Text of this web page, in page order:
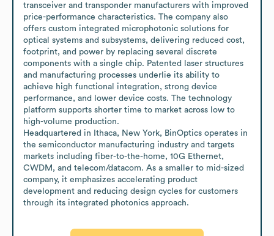
transceiver and transponder manufacturers with improved
price-performance characteristics. The company also
offers custom integrated microphotonic solutions for
optical systems and subsystems, delivering reduced cost,
footprint, and power by replacing several discrete
components with a single chip. Patented laser structures
and manufacturing processes underlie its ability to
achieve high functional integration, strong device
performance, and lower device costs. The technology
platform supports shorter time to market across low to
high-volume production.
Headquartered in Ithaca, New York, BinOptics operates in
the semiconductor manufacturing industry and targets
markets including fiber-to-the-home, 10G Ethernet,
CWDM, and telecom/datacom. As a smaller to mid-sized
company, it emphasizes accelerating product
development and reducing design cycles for customers
through its integrated photonics approach.